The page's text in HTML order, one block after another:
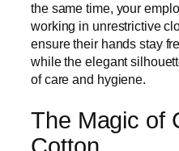
the same time, your
working in unrestrictive
ensure their hands stay
while the elegant
of care and hygiene.
The Magic of